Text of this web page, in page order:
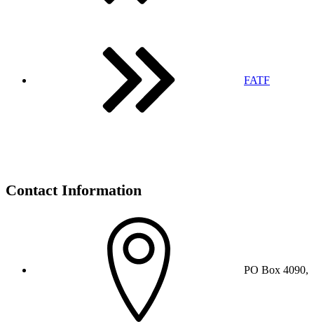
FATF
Contact Information
PO Box 4090,